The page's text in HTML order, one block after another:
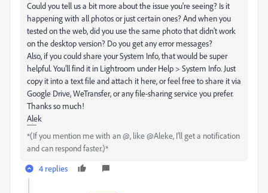
Could you tell us a bit more about the issue you're seeing? Is it
happening with all photos or just certain ones? And when you
tested on the web, did you use the same photo that didn’t work
on the desktop version? Do you get any error messages?
Also, if you could share your System Info, that would be super
helpful. You’ll find it in Lightroom under Help > System Info. Just
copy it into a text file and attach it here, or feel free to share it via
Google Drive, WeTransfer, or any file-sharing service you prefer.
Thanks so much!
Alek
*(If you mention me with an @, like @Aleke, I’ll get a notification
and can respond faster.)*
4 replies